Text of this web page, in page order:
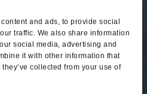
and ads, to provide social
traffic. We also share information
social media, advertising and
it with other information that
collected from your use of